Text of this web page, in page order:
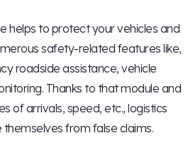
helps to protect your vehicles and
safety-related features like,
roadside assistance, vehicle
Thanks to that module and
of arrivals, speed, etc., logistics
from false claims.